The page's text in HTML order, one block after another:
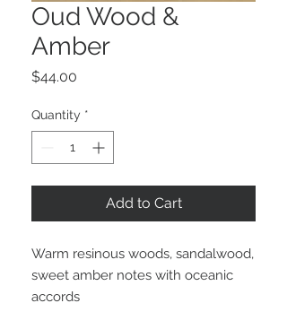
Oud Wood &
Amber
$44.00
Quantity *
Add to Cart
Warm resinous woods, sandalwood,
sweet amber notes with oceanic
accords